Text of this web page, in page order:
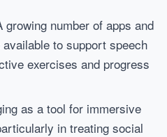
growing number of apps and
to support speech
exercises and progress
as a tool for immersive
in treating social